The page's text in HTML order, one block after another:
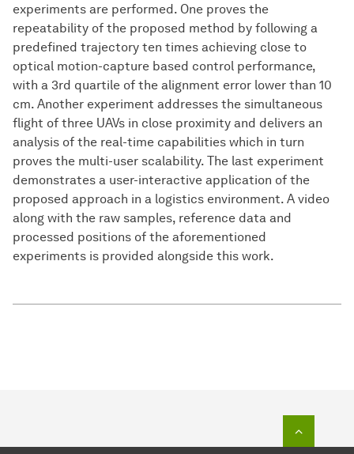
experiments are performed. One proves the
repeatability of the proposed method by following a
predefined trajectory ten times achieving close to
optical motion-capture based control performance,
with a 3rd quartile of the alignment error lower than 10
cm. Another experiment addresses the simultaneous
flight of three UAVs in close proximity and delivers an
analysis of the real-time capabilities which in turn
proves the multi-user scalability. The last experiment
demonstrates a user-interactive application of the
proposed approach in a logistics environment. A video
along with the raw samples, reference data and
processed positions of the aforementioned
experiments is provided alongside this work.